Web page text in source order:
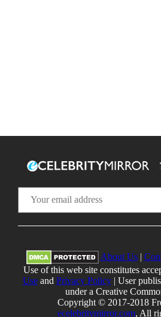
About Us|
Use of this web site constitutes
Useand Privacy Policy| User
under a Creative
Copyright © 2017-2018
ecelebritymirror.com, All